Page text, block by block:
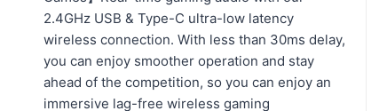
2.4GHz USB & Type-C ultra-low latency
wireless connection. With less than 30ms delay,
you can enjoy smoother operation and stay
ahead of the competition, so you can enjoy an
immersive lag-free wireless gaming